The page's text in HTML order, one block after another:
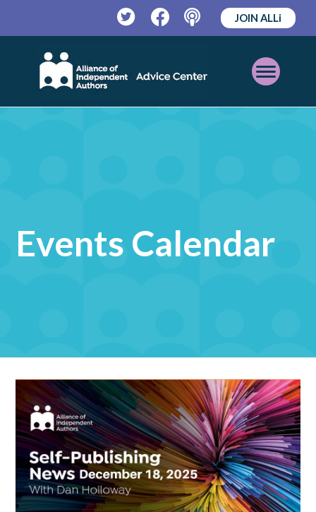
TwitterFacebookPodcast
JOIN ALLi
Open
Mobile
Events Calendar